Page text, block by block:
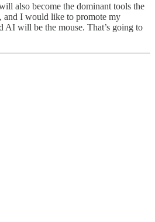
also become the dominant tools the
and I would like to promote my
AI will be the mouse. That’s going to